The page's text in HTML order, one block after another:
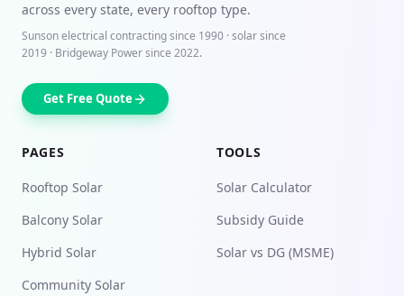
across every state, every rooftop type.
Sunson electrical contracting since 1990 · solar since
2019 · Bridgeway Power since 2022.
Get Free Quote
PAGES
Rooftop Solar
Balcony Solar
Hybrid Solar
Community Solar
TOOLS
Solar Calculator
Subsidy Guide
Solar vs DG (MSME)